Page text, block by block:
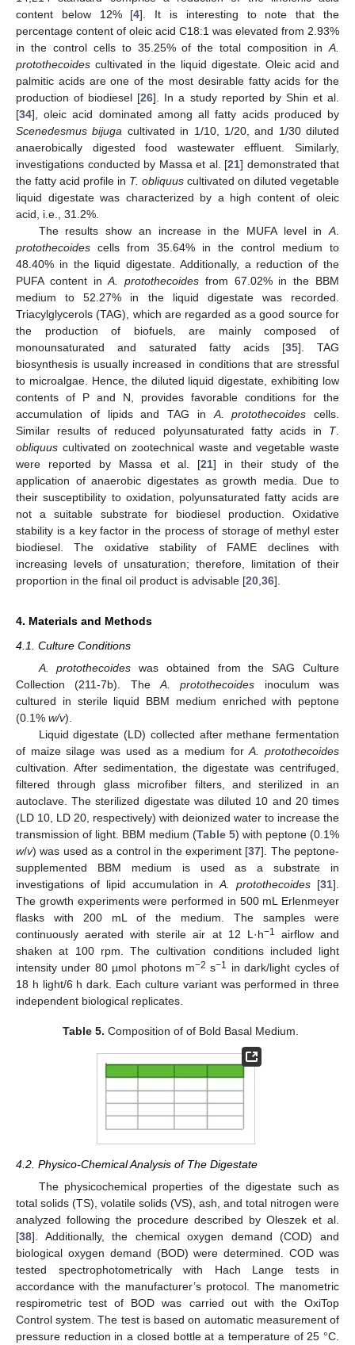
content below 12% [4]. It is interesting to note that the
percentage content of oleic acid C18:1 was elevated from 2.93%
in the control cells to 35.25% of the total composition in A.
protothecoides cultivated in the liquid digestate. Oleic acid and
palmitic acids are one of the most desirable fatty acids for the
production of biodiesel [26]. In a study reported by Shin et al.
[34], oleic acid dominated among all fatty acids produced by
Scenedesmus bijuga cultivated in 1/10, 1/20, and 1/30 diluted
anaerobically digested food wastewater effluent. Similarly,
investigations conducted by Massa et al. [21] demonstrated that
the fatty acid profile in T. obliquus cultivated on diluted vegetable
liquid digestate was characterized by a high content of oleic
acid, i.e., 31.2%.
The results show an increase in the MUFA level in A
protothecoides cells from 35.64% in the control medium to
48.40% in the liquid digestate. Additionally, a reduction of the
PUFA content inA. protothecoides from 67.02% in the BBM
medium to 52.27% in the liquid digestate was recorded.
Triacylglycerols (TAG), which are regarded as a good source for
the production of biofuels, are mainly composed of
monounsaturated and saturated fatty acids [35]. TAG
biosynthesis is usually increased in conditions that are stressful
to microalgae. Hence, the diluted liquid digestate, exhibiting low
contents of P and N, provides favorable conditions for the
accumulation of lipids and TAG in A. protothecoides cells.
Similar results of reduced polyunsaturated fatty acids in T.
obliquus cultivated on zootechnical waste and vegetable waste
were reported by Massa et al. [21] in their study of the
application of anaerobic digestates as growth media. Due to
their susceptibility to oxidation, polyunsaturated fatty acids are
not a suitable substrate for biodiesel production. Oxidative
stability is a key factor in the process of storage of methyl ester
biodiesel. The oxidative stability of FAME declines with
increasing levels of unsaturation; therefore, limitation of their
proportion in the final oil product is advisable [20 36].
4. Materials and Methods
4.1. Culture Conditions
A. protothecoides was obtained from the SAG Culture
Collection (211-7b). The A. protothecoides inoculum was
cultured in sterile liquid BBM medium enriched with peptone
(0.1% w/v).
Liquid digestate (LD) collected after methane fermentation
of maize silage was used as a medium forA. protothecoides
cultivation. After sedimentation, the digestate was centrifuged,
filtered through glass microfiber filters, and sterilized in an
autoclave. The sterilized digestate was diluted 10 and 20 times
(LD 10, LD 20, respectively) with deionized water to increase the
transmission of light. BBM medium (Table 5) with peptone (0.1%
w/v) was used as a control in the experiment [37]. The peptone-
supplemented BBM medium is used as a substrate in
investigations of lipid accumulation inA. protothecoides [31].
The growth experiments were performed in 500 mL Erlenmeyer
flasks with 200 mL of the medium. The samples were
continuously aerated with sterile air at 12 L·h−1
airflow and
shaken at 100 rpm. The cultivation conditions included light
intensity under 80 µmol photons m−2 s−1
in dark/light cycles of
18 h light/6 h dark. Each culture variant was performed in three
independent biological replicates.
Table 5. Composition of of Bold Basal Medium.
4.2. Physico-Chemical Analysis of The Digestate
The physicochemical properties of the digestate such as
total solids (TS), volatile solids (VS), ash, and total nitrogen were
analyzed following the procedure described by Oleszek et al.
[38]. Additionally, the chemical oxygen demand (COD) and
biological oxygen demand (BOD) were determined. COD was
tested spectrophotometrically with Hach Lange tests in
accordance with the manufacturer’s protocol. The manometric
respirometric test of BOD was carried out with the OxiTop
Control system. The test is based on automatic measurement of
pressure reduction in a closed bottle at a temperature of 25 °C.